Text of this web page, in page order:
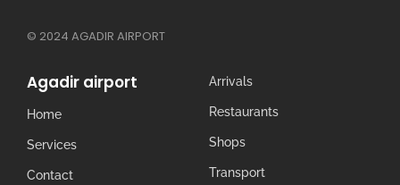
© 2024 AGADIR AIRPORT
Agadir airport
Home
Services
Contact
Arrivals
Restaurants
Shops
Transport